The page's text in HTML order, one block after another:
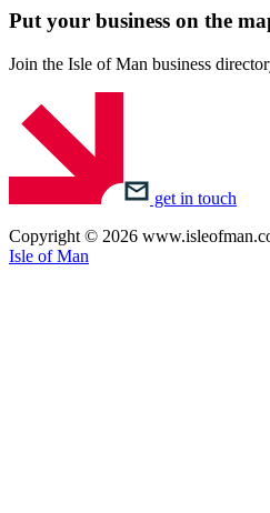
Put your business on the
Join the Isle of Man business
get in touch
Copyright © 2026
Isle of Man